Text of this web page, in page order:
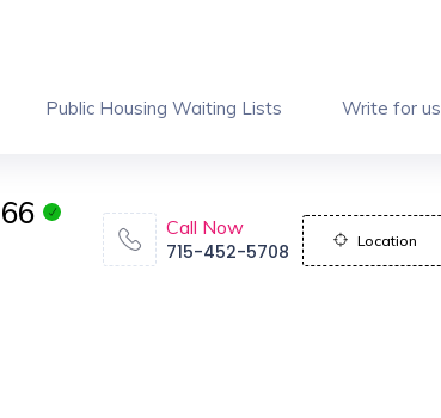
Public Housing Waiting Lists Write for us
Call Now
715-452-5708
Location